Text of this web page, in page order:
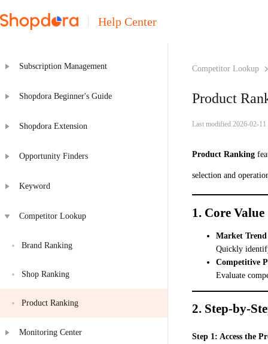
Help Center
Subscription Management
Shopdora Beginner's Guide
Shopdora Extension
Opportunity Finders
Keyword
Competitor Lookup
Brand Ranking
Shop Ranking
Product Ranking
Monitoring Center
Competitor Lookup
Product
Last modified 2026-02-11
Product Ranking
selection and
1. Core Value
Market Trend
Quickly
Competitive
Evaluate
2. Step-by-
Step 1: Access the